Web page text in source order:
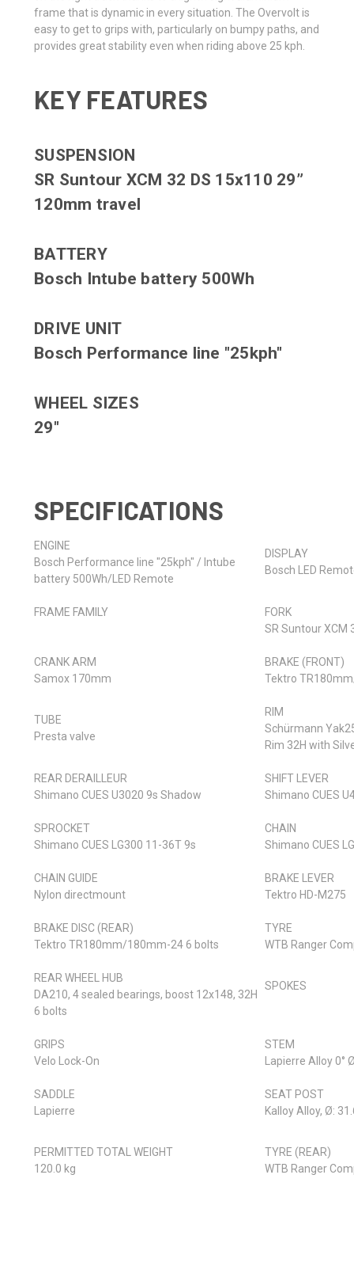
frame that is dynamic in every situation. The Overvolt is
easy to get to grips with, particularly on bumpy paths, and
provides great stability even when riding above 25 kph.
KEY FEATURES
SUSPENSION
SR Suntour XCM 32 DS 15x110 29”
120mm travel
BATTERY
Bosch Intube battery 500Wh
DRIVE UNIT
Bosch Performance line "25kph"
WHEEL SIZES
29"
SPECIFICATIONS
ENGINE
Bosch Performance line "25kph" / Intube
battery 500Wh/LED Remote
DISPLAY
Bosch LED
FRAME FAMILY
FORK
SR Suntour XCM
CRANK ARM
Samox 170mm
BRAKE (FRONT)
Tektro
TUBE
Presta valve
RIM
Schürmann
Rim 32H with
REAR DERAILLEUR
Shimano CUES U3020 9s Shadow
SHIFT LEVER
Shimano CUES
SPROCKET
Shimano CUES LG300 11-36T 9s
CHAIN
Shimano CUES
CHAIN GUIDE
Nylon directmount
BRAKE LEVER
Tektro HD-M275
BRAKE DISC (REAR)
Tektro TR180mm/180mm-24 6 bolts
TYRE
WTB Ranger
REAR WHEEL HUB
DA210, 4 sealed bearings, boost 12x148, 32H
6 bolts
SPOKES
GRIPS
Velo Lock-On
STEM
Lapierre Alloy 0°
SADDLE
Lapierre
SEAT POST
Kalloy Alloy, Ø:
PERMITTED TOTAL WEIGHT
120.0 kg
TYRE (REAR)
WTB Ranger